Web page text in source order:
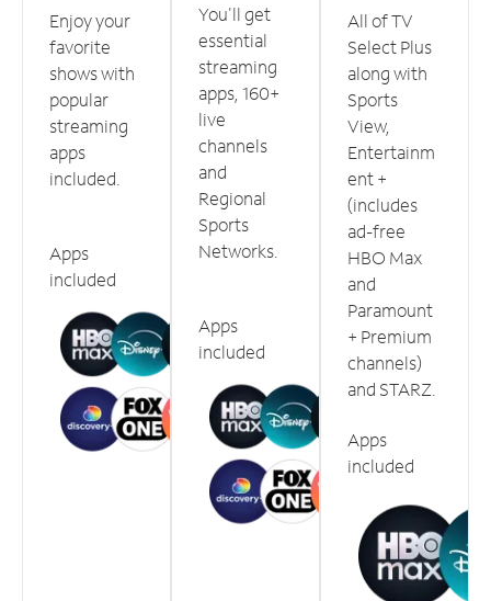
Enjoy your
favorite
shows with
popular
streaming
apps
included.
Apps
included
You'll get
essential
streaming
apps, 160+
live
channels
and
Regional
Sports
Networks.
Apps
included
All of TV
Select Plus
along with
Sports
View,
Entertainm
ent +
(includes
ad-free
HBO Max
and
Paramount
+ Premium
channels)
and STARZ.
Apps
included